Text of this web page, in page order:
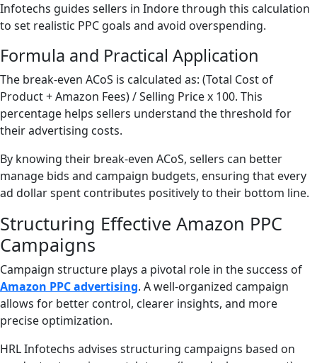
Infotechs guides sellers in Indore through this calculation
to set realistic PPC goals and avoid overspending.
Formula and Practical Application
The break-even ACoS is calculated as: (Total Cost of
Product + Amazon Fees) / Selling Price x 100. This
percentage helps sellers understand the threshold for
their advertising costs.
By knowing their break-even ACoS, sellers can better
manage bids and campaign budgets, ensuring that every
ad dollar spent contributes positively to their bottom line.
Structuring Effective Amazon PPC
Campaigns
Campaign structure plays a pivotal role in the success of
Amazon PPC advertising. A well-organized campaign
allows for better control, clearer insights, and more
precise optimization.
HRL Infotechs advises structuring campaigns based on